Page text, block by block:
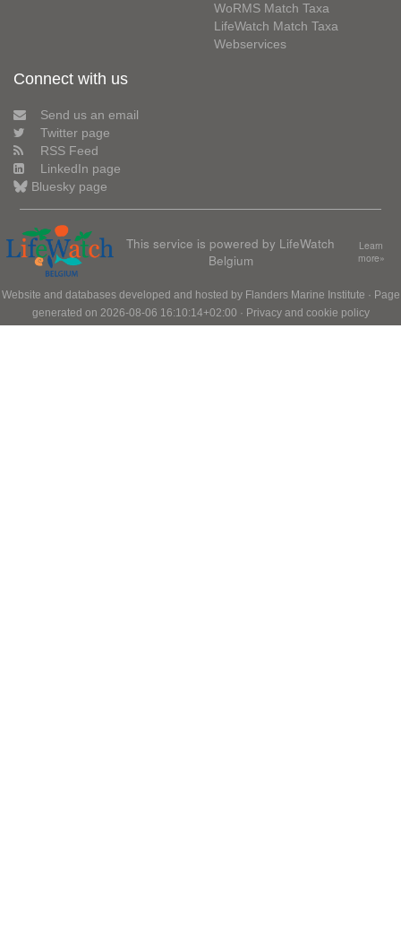
WoRMS Match Taxa
LifeWatch Match Taxa
Webservices
Connect with us
Send us an email
Twitter page
RSS Feed
LinkedIn page
Bluesky page
This service is powered by LifeWatch
Belgium
Learn
more»
Website and databases developed and hosted by Flanders Marine Institute · Page
generated on 2026-08-06 16:10:14+02:00 · Privacy and cookie policy